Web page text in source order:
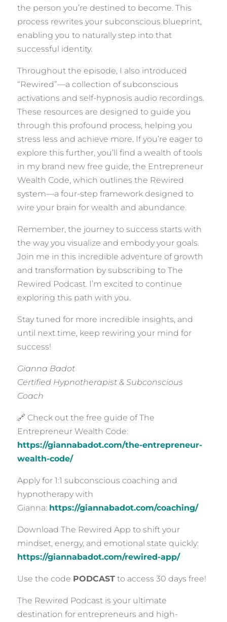
the person you’re destined to become. This
process rewrites your subconscious blueprint,
enabling you to naturally step into that
successful identity.
Throughout the episode, I also introduced
“Rewired”—a collection of subconscious
activations and self-hypnosis audio recordings.
These resources are designed to guide you
through this profound process, helping you
stress less and achieve more. If you’re eager to
explore this further, you’ll find a wealth of tools
in my brand new free guide, the Entrepreneur
Wealth Code, which outlines the Rewired
system—a four-step framework designed to
wire your brain for wealth and abundance.
Remember, the journey to success starts with
the way you visualize and embody your goals.
Join me in this incredible adventure of growth
and transformation by subscribing to The
Rewired Podcast. I’m excited to continue
exploring this path with you.
Stay tuned for more incredible insights, and
until next time, keep rewiring your mind for
success!
Gianna Badot
Certified Hypnotherapist & Subconscious
Coach
🔗 Check out the free guide of The
Entrepreneur Wealth Code:
https://giannabadot.com/the-entrepreneur-
wealth-code/
Apply for 1:1 subconscious coaching and
hypnotherapy with
Gianna: https://giannabadot.com/coaching/
Download The Rewired App to shift your
mindset, energy, and emotional state quickly:
https://giannabadot.com/rewired-app/
Use the code PODCASTto access 30 days free!
The Rewired Podcast is your ultimate
destination for entrepreneurs and high-